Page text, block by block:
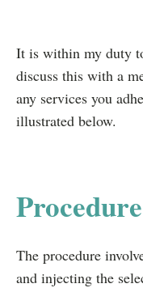
It is within my duty
discuss this with a
any services you
illustrated below.
Procedure
The procedure
and injecting the